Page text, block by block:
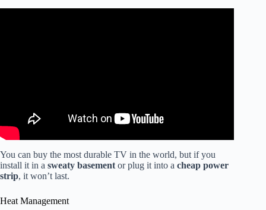
You can buy the most durable TV in the world, but if you
install it in a sweaty basement or plug it into a cheap power
strip, it won’t last.
Heat Management